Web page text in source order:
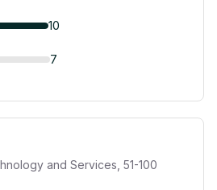
10
7
and Services 51-100